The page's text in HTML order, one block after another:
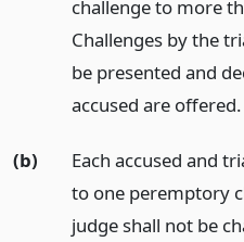
challenge to more
Challenges by the
be presented and
accused are offered.
(b)
Each accused and
to one peremptory
judge shall not be